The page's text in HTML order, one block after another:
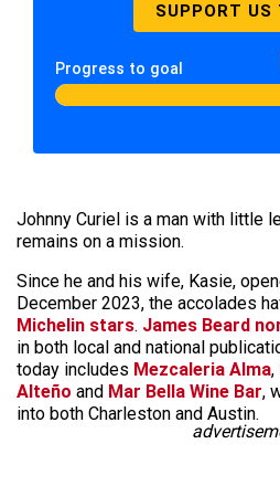
SUPPORT US
Progress to goal
Johnny Curiel is a man with little
remains on a mission.
Since he and his wife, Kasie,
December 2023, the accolades
Michelin stars. James Beard
in both local and national
today includes Mezcaleria Alma,
Alteño and Mar Bella Wine Bar,
into both Charleston and Austin.